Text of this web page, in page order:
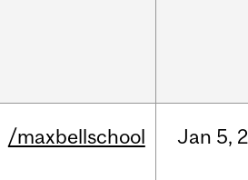
/maxbellschool Jan 5,